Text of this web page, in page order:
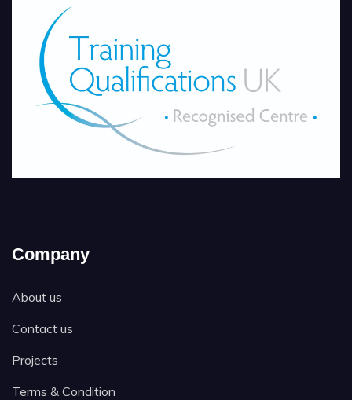
Company
About us
Contact us
Projects
Terms & Condition